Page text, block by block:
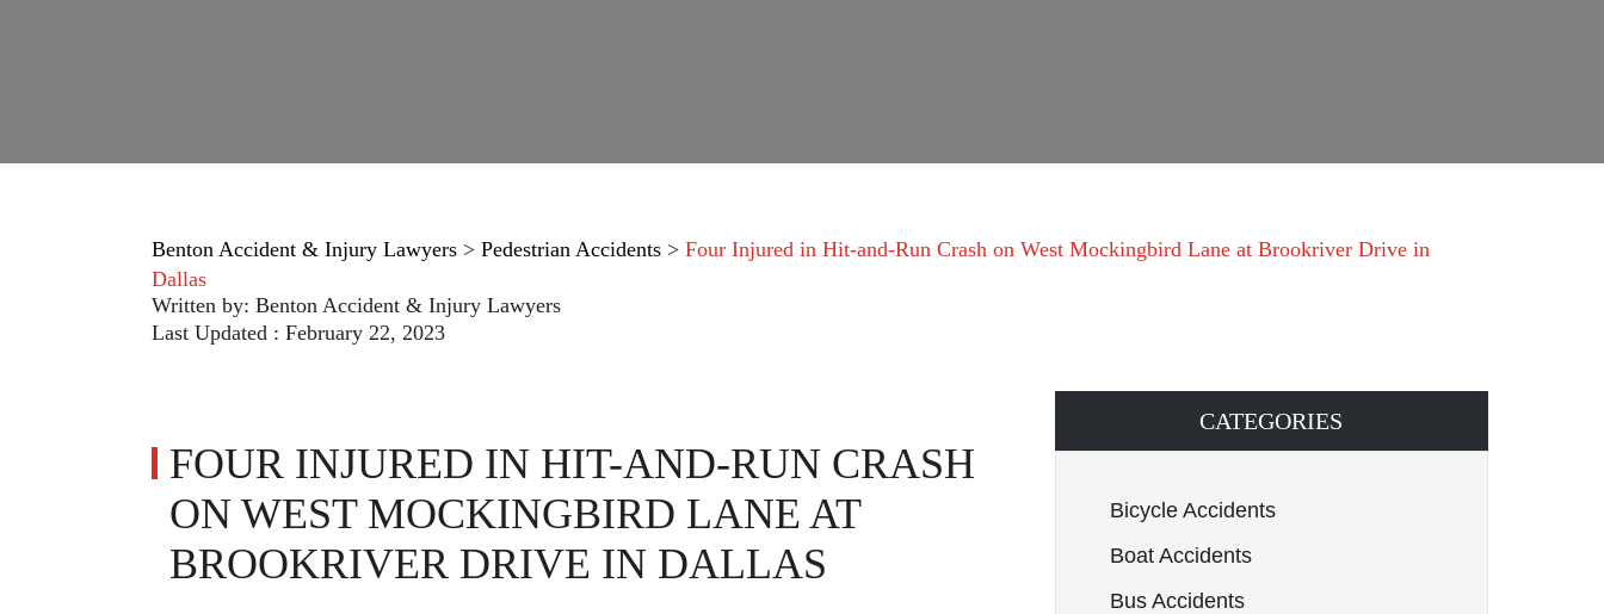
Benton Accident & Injury Lawyers > Pedestrian Accidents > Four Injured in Hit-and-Run Crash on West Mockingbird Lane at Brookriver Drive in
Dallas
Written by: Benton Accident & Injury Lawyers
Last Updated : February 22, 2023
FOUR INJURED IN HIT-AND-RUN CRASH
ON WEST MOCKINGBIRD LANE AT
BROOKRIVER DRIVE IN DALLAS
CATEGORIES
Bicycle Accidents
Boat Accidents
Bus Accidents